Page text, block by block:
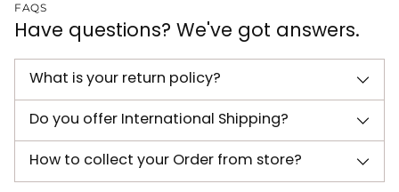
FAQS
Have questions? We've got answers.
What is your return policy?
Do you offer International Shipping?
How to collect your Order from store?